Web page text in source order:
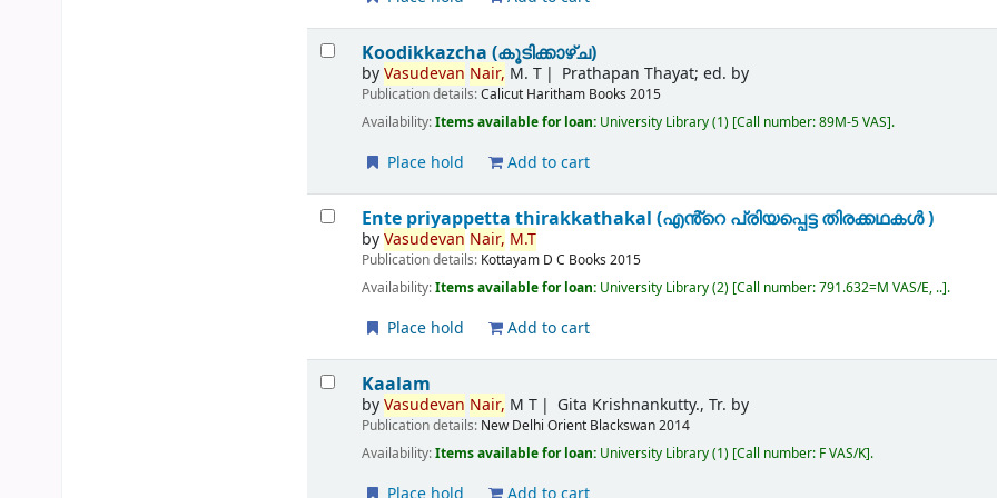
Koodikkazcha (കൂടിക്കാഴ്ച)
byVasudevan Nair, M. T Prathapan Thayat; ed. by
Publication details:Calicut Haritham Books 2015
Availability:Items available for loan: University Library(1) Call number:89M-5 VAS .
Place hold Add to cart
Ente priyappetta thirakkathakal (എൻ്റെ പ്രിയപ്പെട്ട തിരക്കഥകൾ )
byVasudevan Nair, M.T
Publication details: Kottayam D C Books 2015
Availability:Items available for loan: University Library(2) Call number:791.632=M VAS/E, .. .
Place hold Add to cart
Kaalam
byVasudevan Nair, M T Gita Krishnankutty., Tr. by
Publication details: New Delhi Orient Blackswan2014
Availability:Items available for loan: University Library(1) Call number: F VAS/K .